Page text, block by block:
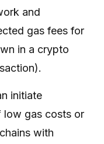
and
gas fees for
in a crypto
initiate
low gas costs or
with